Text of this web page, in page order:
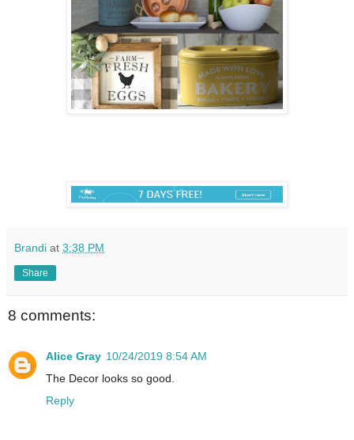
Brandi at 3:38 PM
Share
8 comments:
Alice Gray 10/24/2019 8:54 AM
The Decor looks so good.
Reply